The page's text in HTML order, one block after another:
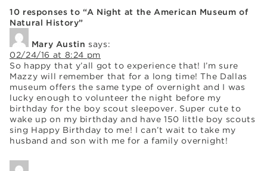
10 responses to “A Night at the American Museum of
Natural History”
Mary Austin says:
02/24/16 at 8:24 pm
So happy that y’all got to experience that! I’m sure
Mazzy will remember that for a long time! The Dallas
museum offers the same type of overnight and I was
lucky enough to volunteer the night before my
birthday for the boy scout sleepover. Super cute to
wake up on my birthday and have 150 little boy scouts
sing Happy Birthday to me! I can’t wait to take my
husband and son with me for a family overnight!